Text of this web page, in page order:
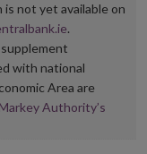
not yet available on
.
with national
Area are
Authority’s